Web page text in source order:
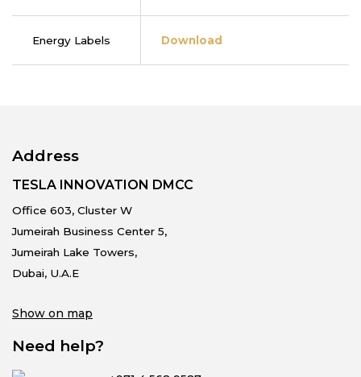
Energy Labels Download
Address
TESLA INNOVATION DMCC
Office 603, Cluster W
Jumeirah Business Center 5,
Jumeirah Lake Towers,
Dubai, U.A.E
Show on map
Need help?